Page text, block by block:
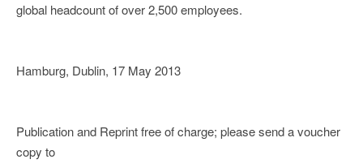
global headcount of over 2,500 employees.
Hamburg, Dublin, 17 May 2013
Publication and Reprint free of charge; please send a voucher
copy to